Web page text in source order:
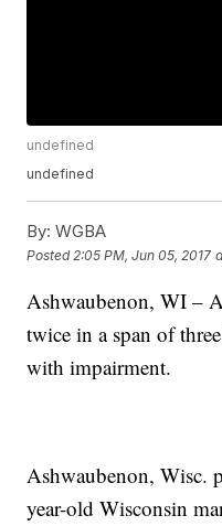
undefined
undefined
By: WGBA
Posted 2:05 PM, Jun 05, 2017
Ashwaubenon, WI –
twice in a span of
with impairment.
Ashwaubenon, Wisc.
year-old Wisconsin